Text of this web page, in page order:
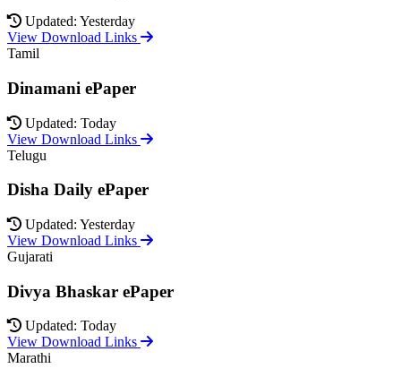
Updated: Yesterday
View Download Links
Tamil
Dinamani ePaper
Updated: Today
View Download Links
Telugu
Disha Daily ePaper
Updated: Yesterday
View Download Links
Gujarati
Divya Bhaskar ePaper
Updated: Today
View Download Links
Marathi